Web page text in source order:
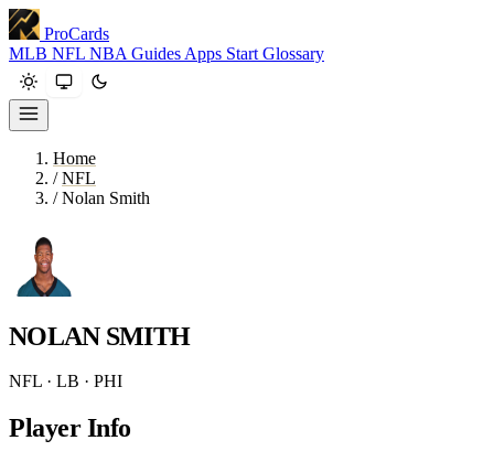
ProCards
MLB NFL NBA Guides Apps Start Glossary
Home
/ NFL
/ Nolan Smith
NOLAN SMITH
NFL · LB · PHI
Player Info